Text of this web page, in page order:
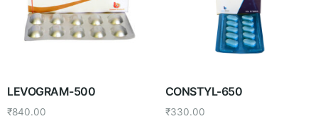
LEVOGRAM-500
₹840.00
CONSTYL-650
₹330.00